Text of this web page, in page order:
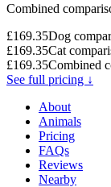
Combined
£169.35Dog
£169.35Cat
£169.35Combined
See full pricing ↓
About
Animals
Pricing
FAQs
Reviews
Nearby